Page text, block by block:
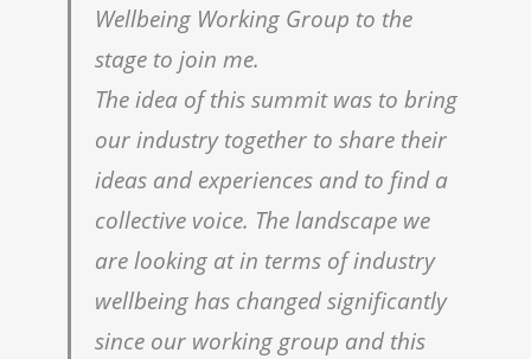
Wellbeing Working Group to the
stage to join me.
The idea of this summit was to bring
our industry together to share their
ideas and experiences and to find a
collective voice. The landscape we
are looking at in terms of industry
wellbeing has changed significantly
since our working group and this